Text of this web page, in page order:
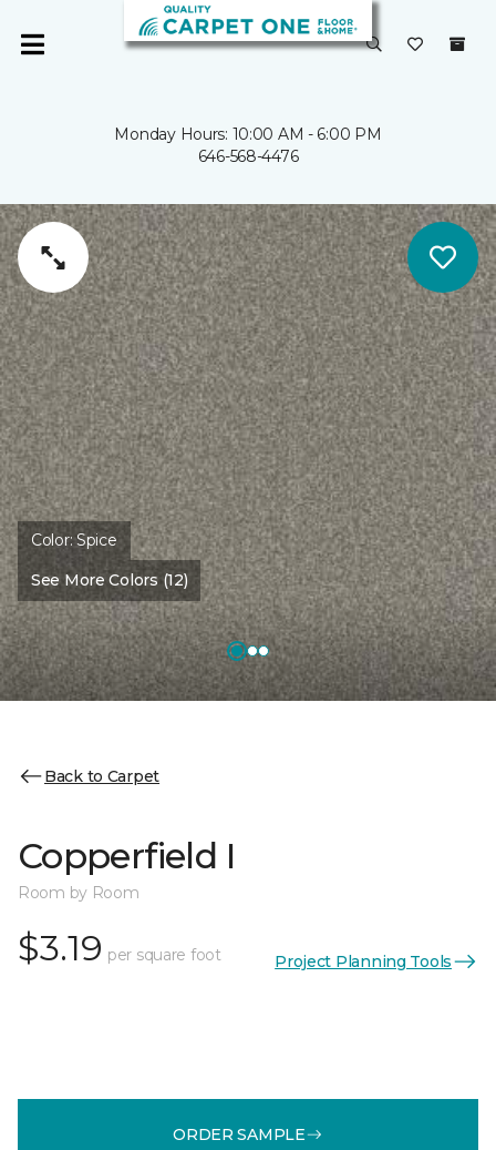
Monday Hours: 10:00 AM - 6:00 PM
646-568-4476
Color:Spice
See More Colors (12)
Back to Carpet
Copperfield I
Room by Room
$3.19 per square foot Project Planning Tools
ORDER SAMPLE